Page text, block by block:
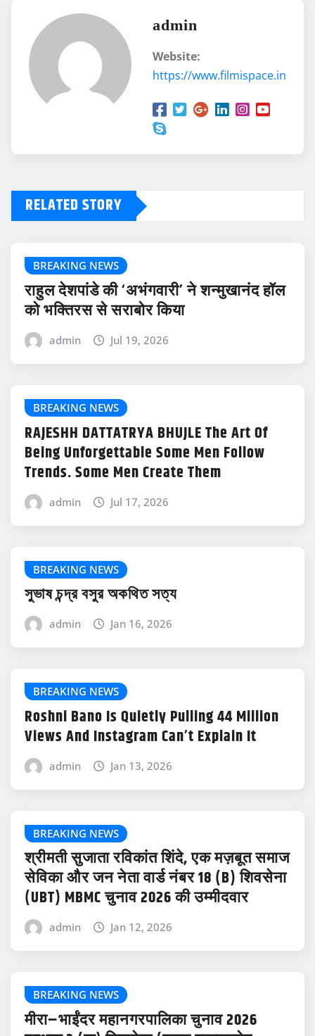
admin
Website:
https://www.filmispace.in
RELATED STORY
BREAKING NEWS
राहुल देशपांडे की ‘अभंगवारी’ ने शन्मुखानंद हॉल
को भक्तिरस से सराबोर किया
admin Jul 19, 2026
BREAKING NEWS
RAJESHH DATTATRYA BHUJLE The Art Of
Being Unforgettable Some Men Follow
Trends. Some Men Create Them
admin Jul 17, 2026
BREAKING NEWS
সুভাষ চন্দ্র বসুর অকথিত সত্য
admin Jan 16, 2026
BREAKING NEWS
Roshni Bano Is Quietly Pulling 44 Million
Views And Instagram Can’t Explain It
admin Jan 13, 2026
BREAKING NEWS
श्रीमती सुजाता रविकांत शिंदे, एक मज़बूत समाज
सेविका और जन नेता वार्ड नंबर 18 (B) शिवसेना
(UBT) MBMC चुनाव 2026 की उम्मीदवार
admin Jan 12, 2026
BREAKING NEWS
मीरा–भाईंदर महानगरपालिका चुनाव 2026